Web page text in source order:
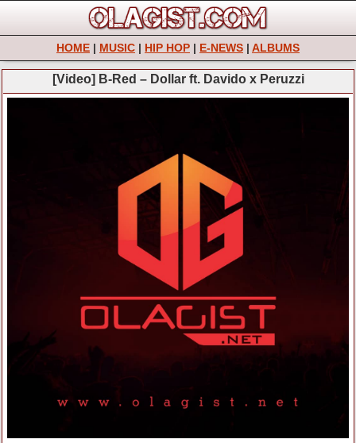
HOME | MUSIC | HIP HOP | E-NEWS | ALBUMS
[Video] B-Red – Dollar ft. Davido x Peruzzi